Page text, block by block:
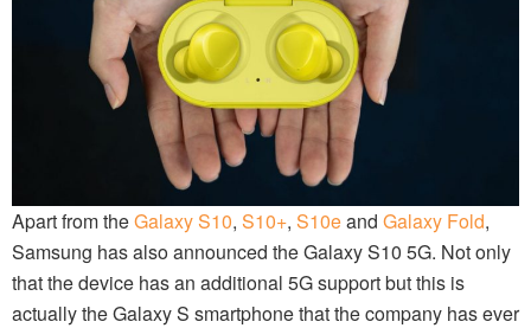
Apart from theGalaxy S10, S10+, S10eand Galaxy Fold,
Samsung has also announced the Galaxy S10 5G. Not only
that the device has an additional 5G support but this is
actually the Galaxy S smartphone that the company has ever